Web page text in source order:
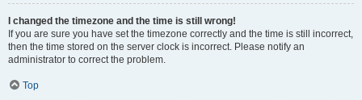
I changed the timezone and the time is still wrong!
If you are sure you have set the timezone correctly and the time is still incorrect,
then the time stored on the server clock is incorrect. Please notify an
administrator to correct the problem.
Top